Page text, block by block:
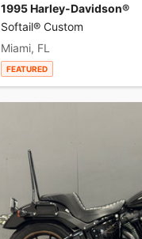
1995 Harley-Davidson®
Softail® Custom
Miami, FL
FEATURED